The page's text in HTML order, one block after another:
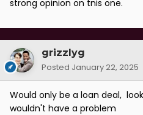
strong opinion on tnis one.
grizzlyg
Posted January 22, 2025
Would only be a loan deal,
wouldn't have a problem